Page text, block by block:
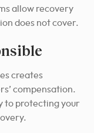
allow recovery
does not cover.
creates
compensation.
to protecting your